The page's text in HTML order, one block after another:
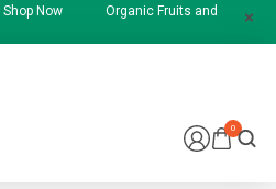
| Shop Now Organic Fruits and
0